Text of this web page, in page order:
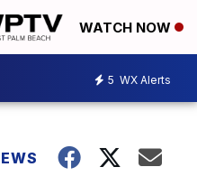
WATCH NOW
5 WX Alerts